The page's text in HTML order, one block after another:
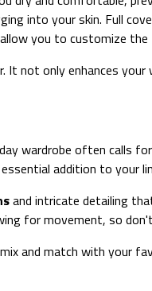
into your skin. Full
you to customize
not only enhances
wardrobe often calls
addition to your
and intricate detailing
for movement, so
and match with your